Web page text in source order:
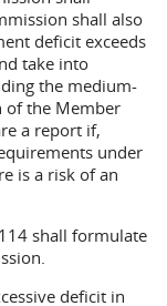
shall also
deficit exceeds
take into
the medium-
of the Member
a report if,
under
is a risk of an
shall formulate
deficit in